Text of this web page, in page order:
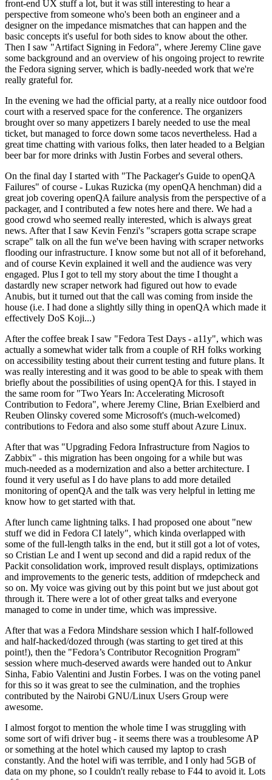
front-end UX stuff a lot, but it was still interesting to hear a
perspective from someone who's been both an engineer and a
designer on the impedance mismatches that can happen and the
basic concepts it's useful for both sides to know about the other.
Then I saw "Artifact Signing in Fedora", where Jeremy Cline gave
some background and an overview of his ongoing project to rewrite
the Fedora signing server, which is badly-needed work that we're
really grateful for.
In the evening we had the official party, at a really nice outdoor food
court with a reserved space for the conference. The organizers
brought over so many appetizers I barely needed to use the meal
ticket, but managed to force down some tacos nevertheless. Had a
great time chatting with various folks, then later headed to a Belgian
beer bar for more drinks with Justin Forbes and several others.
On the final day I started with "The Packager's Guide to openQA
Failures" of course - Lukas Ruzicka (my openQA henchman) did a
great job covering openQA failure analysis from the perspective of a
packager, and I contributed a few notes here and there. We had a
good crowd who seemed really interested, which is always great
news. After that I saw Kevin Fenzi's "scrapers gotta scrape scrape
scrape" talk on all the fun we've been having with scraper networks
flooding our infrastructure. I know some but not all of it beforehand,
and of course Kevin explained it well and the audience was very
engaged. Plus I got to tell my story about the time I thought a
dastardly new scraper network had figured out how to evade
Anubis, but it turned out that the call was coming from inside the
house (i.e. I had done a slightly silly thing in openQA which made it
effectively DoS Koji...)
After the coffee break I saw "Fedora Test Days - a11y", which was
actually a somewhat wider talk from a couple of RH folks working
on accessibility testing about their current testing and future plans. It
was really interesting and it was good to be able to speak with them
briefly about the possibilities of using openQA for this. I stayed in
the same room for "Two Years In: Accelerating Microsoft
Contribution to Fedora", where Jeremy Cline, Brian Exelbierd and
Reuben Olinsky covered some Microsoft's (much-welcomed)
contributions to Fedora and also some stuff about Azure Linux.
After that was "Upgrading Fedora Infrastructure from Nagios to
Zabbix" - this migration has been ongoing for a while but was
much-needed as a modernization and also a better architecture. I
found it very useful as I do have plans to add more detailed
monitoring of openQA and the talk was very helpful in letting me
know how to get started with that.
After lunch came lightning talks. I had proposed one about "new
stuff we did in Fedora CI lately", which kinda overlapped with
some of the full-length talks in the end, but it still got a lot of votes,
so Cristian Le and I went up second and did a rapid redux of the
Packit consolidation work, improved result displays, optimizations
and improvements to the generic tests, addition of rmdepcheck and
so on. My voice was giving out by this point but we just about got
through it. There were a lot of other great talks and everyone
managed to come in under time, which was impressive.
After that was a Fedora Mindshare session which I half-followed
and half-hacked/dozed through (was starting to get tired at this
point!), then the "Fedora’s Contributor Recognition Program"
session where much-deserved awards were handed out to Ankur
Sinha, Fabio Valentini and Justin Forbes. I was on the voting panel
for this so it was great to see the culmination, and the trophies
contributed by the Nairobi GNU/Linux Users Group were
awesome.
I almost forgot to mention the whole time I was struggling with
some sort of wifi driver bug - it seems there was a troublesome AP
or something at the hotel which caused my laptop to crash
constantly. And the hotel wifi was terrible, and I only had 5GB of
data on my phone, so I couldn't really rebase to F44 to avoid it. Lots